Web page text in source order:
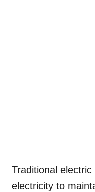
Traditional
electricity to